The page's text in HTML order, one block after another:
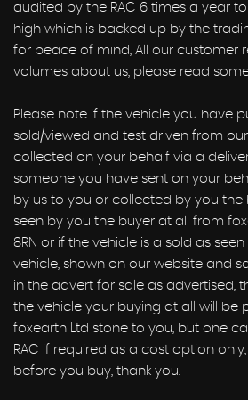
audited by the RAC 6 times a year
high which is backed up by the
for peace of mind, All our customer
volumes about us, please read
Please note if the vehicle you have
sold/viewed and test driven from
collected on your behalf via a
someone you have sent on your
by us to you or collected by you the
seen by you the buyer at all from
8RN or if the vehicle is a sold as
vehicle, shown on our website and
in the advert for sale as advertised,
the vehicle your buying at all will be
foxearth Ltd stone to you, but one
RAC if required as a cost option
before you buy, thank you.